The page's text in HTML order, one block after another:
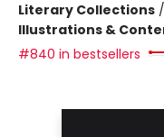
Literary Collections /
Illustrations &
#840 in bestsellers